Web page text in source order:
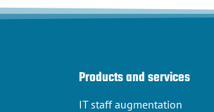
Products and services
IT staff augmentation